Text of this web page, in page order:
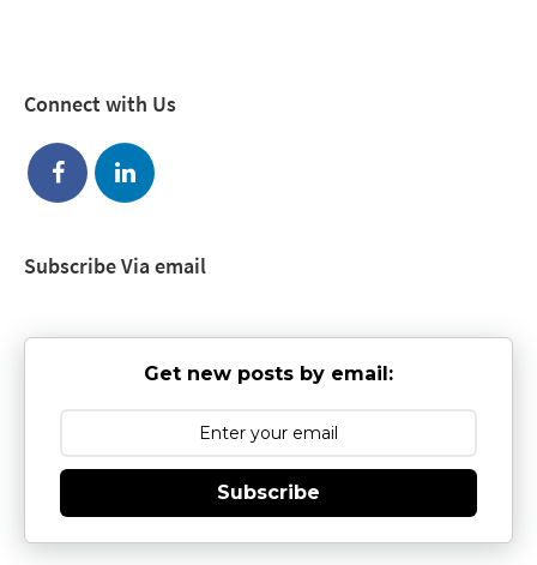
Connect with Us
Subscribe Via email
Get new posts by email:
Subscribe